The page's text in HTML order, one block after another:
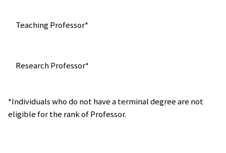
Teaching Professor*
Research Professor*
*Individuals who do not have a terminal degree are not
eligible for the rank of Professor.